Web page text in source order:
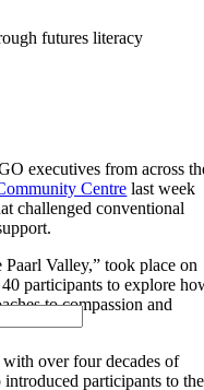
futures literacy
executives from across
Centre last week
challenged conventional
Valley,” took place on
participants to explore
to compassion and
over four decades of
participants to the